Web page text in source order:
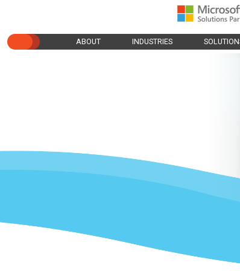
ABOUT INDUSTRIES